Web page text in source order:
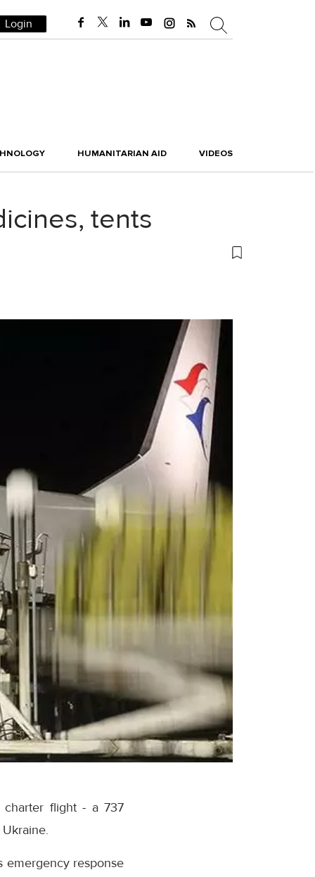
Login
HUMANITARIAN AID VIDEOS
tents
charter flight - a 737
emergency response